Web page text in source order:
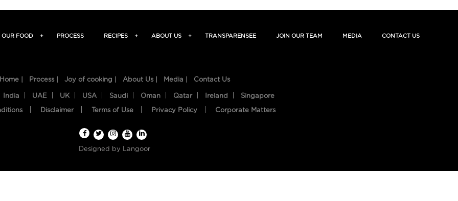
OUR FOOD + PROCESS RECIPES + ABOUT US + TRANSPARENSEE JOIN OUR TEAM MEDIA CONTACT US
Home | Process | Joy of cooking | About Us | Media | Contact Us
India UAE UK USA Saudi Oman Qatar Ireland Singapore
Disclaimer Terms of Use Privacy Policy Corporate Matters
Designed by Langoor